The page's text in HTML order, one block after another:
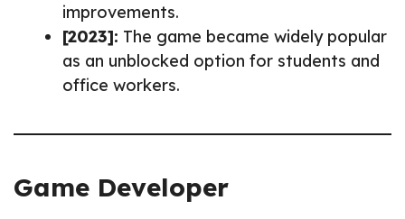
improvements.
[2023]: The game became widely popular
as an unblocked option for students and
office workers.
Game Developer